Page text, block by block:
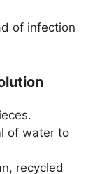
of infection
of water to
recycled